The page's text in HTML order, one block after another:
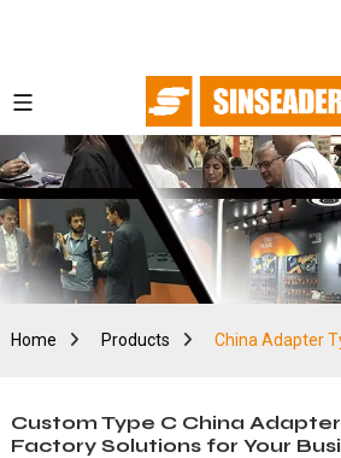
Home Products China Adapter
Custom Type C China
Factory Solutions for Your